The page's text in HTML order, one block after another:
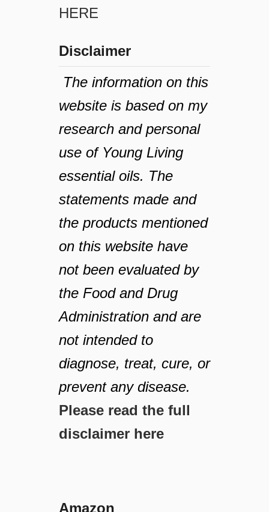
HERE
Disclaimer
The information on this
website is based on my
research and personal
use of Young Living
essential oils. The
statements made and
the products mentioned
on this website have
not been evaluated by
the Food and Drug
Administration and are
not intended to
diagnose, treat, cure, or
prevent any disease.
Please read the full
disclaimer here
Amazon